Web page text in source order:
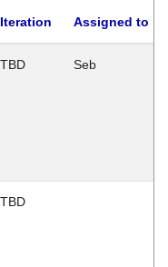
Iteration Assigned to
TBD Seb
TBD